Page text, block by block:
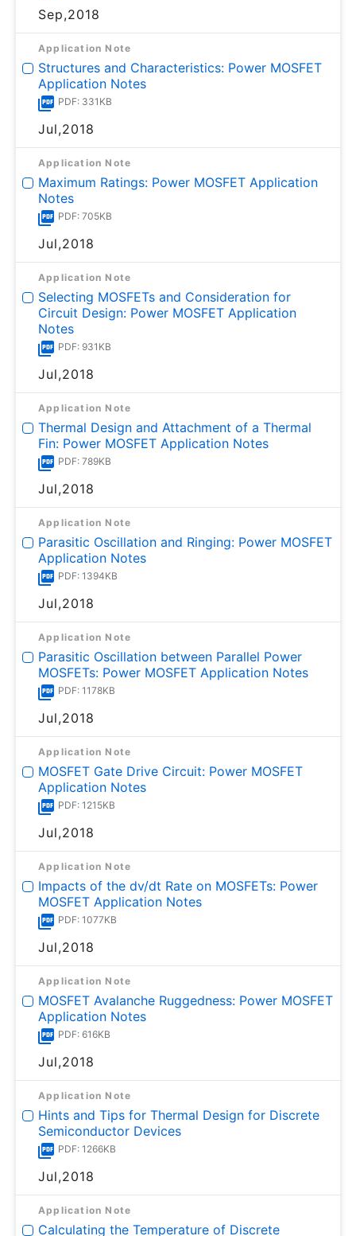
Sep,2018
Application Note
Structures and Characteristics: Power MOSFET
Application Notes
PDF: 331KB
Jul,2018
Application Note
Maximum Ratings: Power MOSFET Application
Notes
PDF: 705KB
Jul,2018
Application Note
Selecting MOSFETs and Consideration for
Circuit Design: Power MOSFET Application
Notes
PDF: 931KB
Jul,2018
Application Note
Thermal Design and Attachment of a Thermal
Fin: Power MOSFET Application Notes
PDF: 789KB
Jul,2018
Application Note
Parasitic Oscillation and Ringing: Power MOSFET
Application Notes
PDF: 1394KB
Jul,2018
Application Note
Parasitic Oscillation between Parallel Power
MOSFETs: Power MOSFET Application Notes
PDF: 1178KB
Jul,2018
Application Note
MOSFET Gate Drive Circuit: Power MOSFET
Application Notes
PDF: 1215KB
Jul,2018
Application Note
Impacts of the dv/dt Rate on MOSFETs: Power
MOSFET Application Notes
PDF: 1077KB
Jul,2018
Application Note
MOSFET Avalanche Ruggedness: Power MOSFET
Application Notes
PDF: 616KB
Jul,2018
Application Note
Hints and Tips for Thermal Design for Discrete
Semiconductor Devices
PDF: 1266KB
Jul,2018
Application Note
Calculating the Temperature of Discrete